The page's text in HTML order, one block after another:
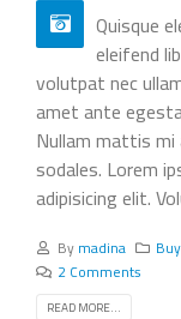
Quisque
eleifend
volutpat nec
amet ante
Nullam mattis
sodales. Lorem
adipisicing elit.
Bymadina
2 Comments
READ MORE...